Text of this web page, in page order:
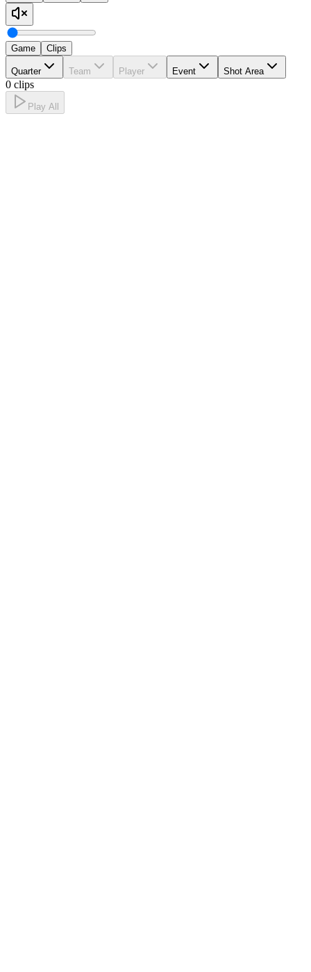
Game Clips
Quarter Team Player Event Shot Area
0 clips
Play All